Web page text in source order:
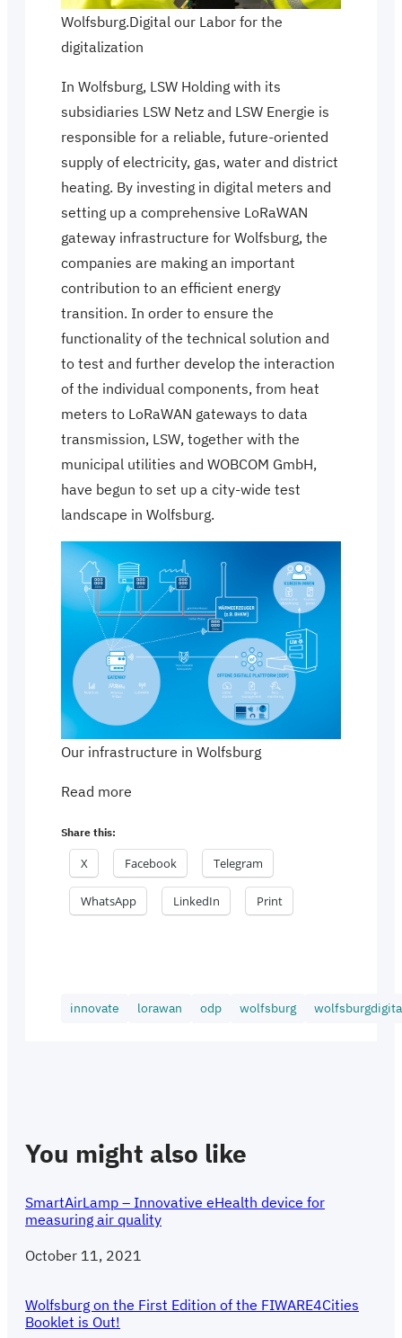
Wolfsburg.Digital our Labor for the
digitalization
In Wolfsburg, LSW Holding with its
subsidiaries LSW Netz and LSW Energie is
responsible for a reliable, future-oriented
supply of electricity, gas, water and district
heating. By investing in digital meters and
setting up a comprehensive LoRaWAN
gateway infrastructure for Wolfsburg, the
companies are making an important
contribution to an efficient energy
transition. In order to ensure the
functionality of the technical solution and
to test and further develop the interaction
of the individual components, from heat
meters to LoRaWAN gateways to data
transmission, LSW, together with the
municipal utilities and WOBCOM GmbH,
have begun to set up a city-wide test
landscape in Wolfsburg.
Our infrastructure in Wolfsburg
Read more
Share this:
X Facebook Telegram
WhatsApp LinkedIn Print
innovate lorawan odp wolfsburg
You might also like
SmartAirLamp – Innovative eHealth device for
measuring air quality
Date
October 11, 2021
Wolfsburg on the First Edition of the FIWARE4Cities
Booklet is Out!